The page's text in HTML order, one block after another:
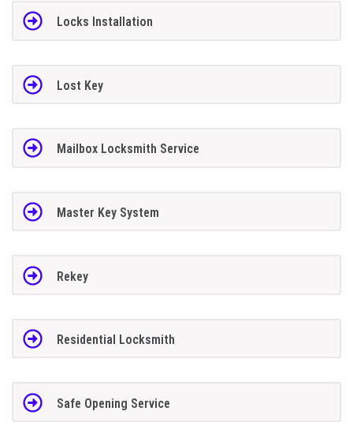
Locks Installation
Lost Key
Mailbox Locksmith Service
Master Key System
Rekey
Residential Locksmith
Safe Opening Service